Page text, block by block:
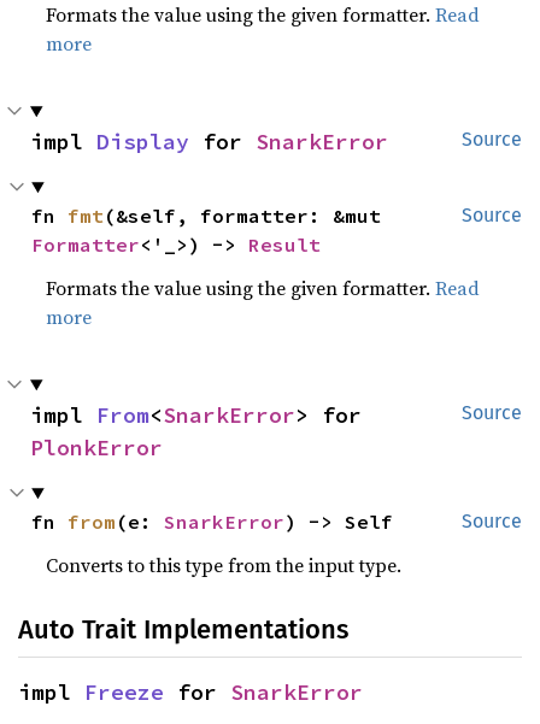
Formats the value using the given formatter.Read
more
Source
impl Display for SnarkError
Source
fn fmt
Formatter<'_>) -> Result
Formats the value using the given formatter.Read
more
Source
impl From<SnarkError
PlonkError
Source
fn from (e: SnarkError) -> Self
Converts to this type from the input type.
Auto Trait Implementations
impl Freeze for SnarkError